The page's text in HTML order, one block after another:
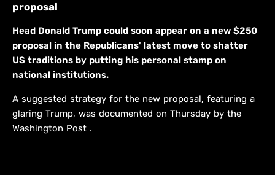
proposal
Head Donald Trump could soon appear on a new $250
proposal in the Republicans' latest move to shatter
US traditions by putting his personal stamp on
national institutions.
A suggested strategy for the new proposal, featuring a
glaring Trump, was documented on Thursday by the
Washington Post .